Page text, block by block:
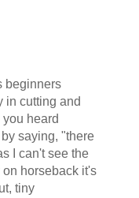
beginners
in cutting and
heard
saying, "there
I can't see the
horseback it's
tiny